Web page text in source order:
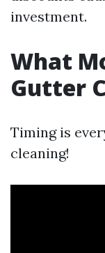
investment.
What
Gutter
Timing is
cleaning!